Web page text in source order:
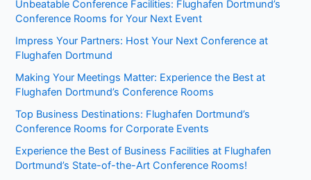
Unbeatable Conference Facilities: Flughafen Dortmund’s
Conference Rooms for Your Next Event
Impress Your Partners: Host Your Next Conference at
Flughafen Dortmund
Making Your Meetings Matter: Experience the Best at
Flughafen Dortmund’s Conference Rooms
Top Business Destinations: Flughafen Dortmund’s
Conference Rooms for Corporate Events
Experience the Best of Business Facilities at Flughafen
Dortmund’s State-of-the-Art Conference Rooms!